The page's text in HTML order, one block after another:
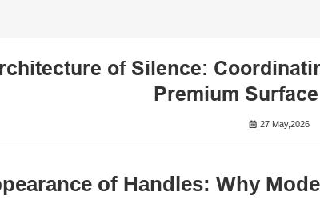
of Silence:
Premium
27 May,2026
of Handles: Why